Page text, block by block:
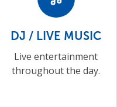
DJ / LIVE MUSIC
Live entertainment
throughout the day.